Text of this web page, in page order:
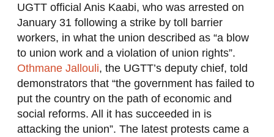
UGTT official Anis Kaabi, who was arrested on
January 31 following a strike by toll barrier
workers, in what the union described as “a blow
to union work and a violation of union rights”.
Othmane Jallouli, the UGTT’s deputy chief, told
demonstrators that “the government has failed to
put the country on the path of economic and
social reforms. All it has succeeded in is
attacking the union”. The latest protests came a